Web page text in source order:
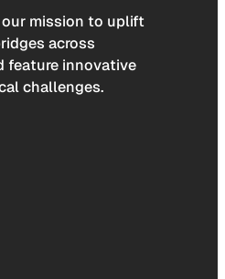
our mission to uplift
across
feature innovative
challenges.